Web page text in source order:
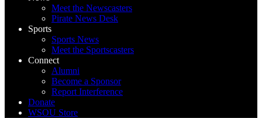
Meet the Newscasters
Pirate News Desk
Sports
Sports News
Meet the Sportscasters
Connect
Alumni
Become a Sponsor
Report Interference
Donate
WSOU Store